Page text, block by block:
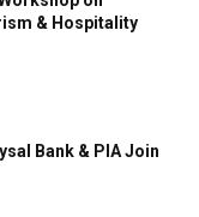
& Hospitality
Bank & PIA Join